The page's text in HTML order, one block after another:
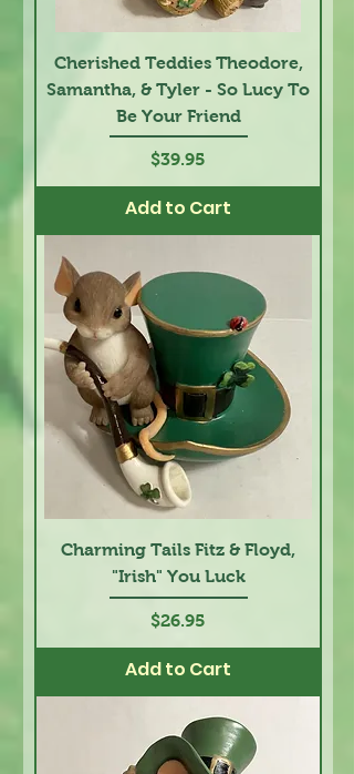
Cherished Teddies Theodore,
Samantha, & Tyler - So Lucy To
Be Your Friend
Price
$39.95
Add to Cart
Charming Tails Fitz & Floyd,
"Irish" You Luck
Price
$26.95
Add to Cart